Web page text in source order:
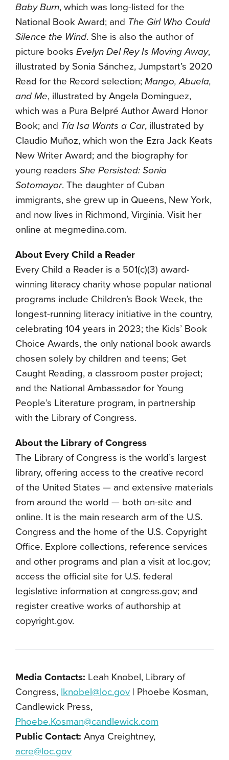
Baby Burn, which was long-listed for the
National Book Award; and The Girl Who Could
Silence the Wind. She is also the author of
picture books Evelyn Del Rey Is Moving Away,
illustrated by Sonia Sánchez, Jumpstart’s 2020
Read for the Record selection; Mango, Abuela,
and Me, illustrated by Angela Dominguez,
which was a Pura Belpré Author Award Honor
Book; and Tía Isa Wants a Car, illustrated by
Claudio Muñoz, which won the Ezra Jack Keats
New Writer Award; and the biography for
young readers She Persisted: Sonia
Sotomayor. The daughter of Cuban
immigrants, she grew up in Queens, New York,
and now lives in Richmond, Virginia. Visit her
online at megmedina.com.
About Every Child a Reader
Every Child a Reader is a 501(c)(3) award-
winning literacy charity whose popular national
programs include Children’s Book Week, the
longest-running literacy initiative in the country,
celebrating 104 years in 2023; the Kids’ Book
Choice Awards, the only national book awards
chosen solely by children and teens; Get
Caught Reading, a classroom poster project;
and the National Ambassador for Young
People’s Literature program, in partnership
with the Library of Congress.
About the Library of Congress
The Library of Congress is the world’s largest
library, offering access to the creative record
of the United States — and extensive materials
from around the world — both on-site and
online. It is the main research arm of the U.S.
Congress and the home of the U.S. Copyright
Office. Explore collections, reference services
and other programs and plan a visit at loc.gov;
access the official site for U.S. federal
legislative information at congress.gov; and
register creative works of authorship at
copyright.gov.
Media Contacts: Leah Knobel, Library of
Congress, lknobel@loc.gov | Phoebe Kosman,
Candlewick Press,
Phoebe.Kosman@candlewick.com
Public Contact: Anya Creightney,
acre@loc.gov